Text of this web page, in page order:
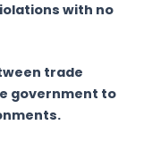
with no
trade
government to